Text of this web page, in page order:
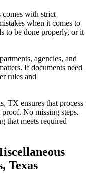
with strict
when it comes to
to be done properly, or it
agencies, and
If documents need
rules and
TX ensures that process
No missing steps.
that meets required
Texas